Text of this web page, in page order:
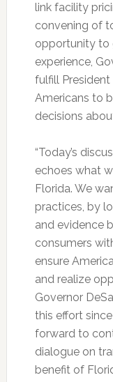
link facility
convening of
opportunity to
experience,
fulfill
Americans to
decisions
“Today’s
echoes what
Florida. We
practices, by
and evidence
consumers
ensure
and realize
Governor
this effort
forward to
dialogue on
benefit of